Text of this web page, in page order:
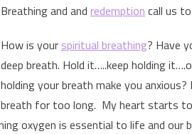
Breathing and and redemption call us
How is your spiritual breathing? Have
deep breath. Hold it…..keep holding
holding your breath make you
breath for too long. My heart starts to
oxygen is essential to life and our